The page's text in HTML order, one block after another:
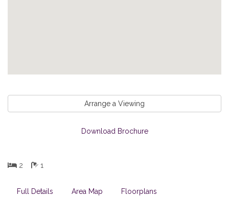
Arrange a Viewing
Download Brochure
2 1
Full Details Area Map Floorplans